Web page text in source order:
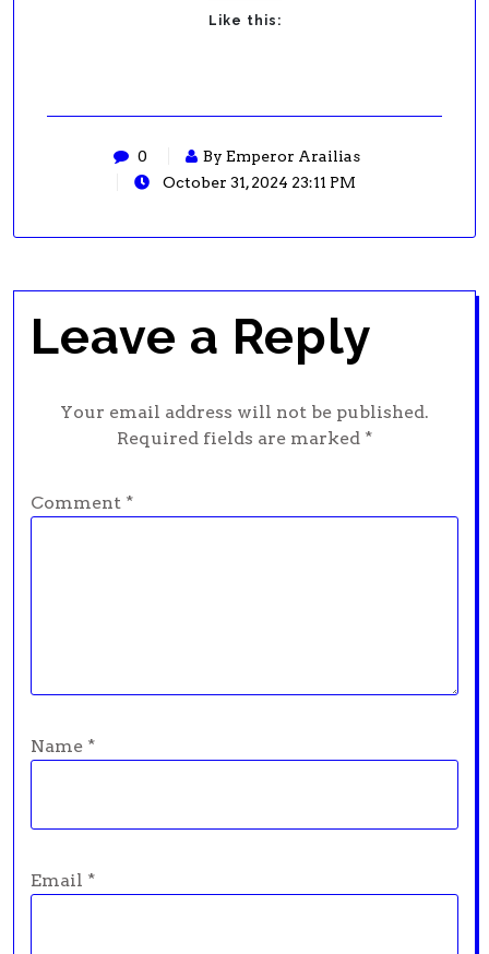
Like this:
0
By Emperor Arailias
October 31, 2024 23:11 PM
Leave a Reply
Your email address will not be published.
Required fields are marked *
Comment *
Name *
Email *